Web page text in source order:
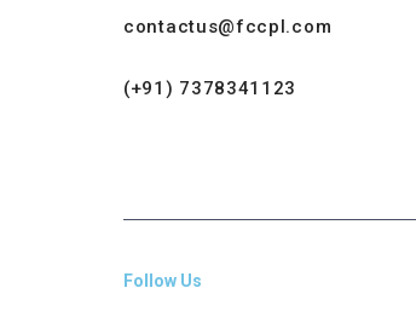
contactus@fccpl.com
(+91) 7378341123
Follow Us